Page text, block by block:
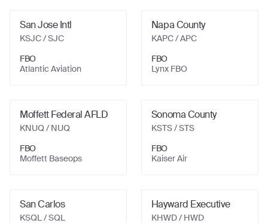
San Jose Intl
KSJC/ SJC
FBO
Atlantic Aviation
Napa County
KAPC/ APC
FBO
Lynx FBO
Moffett Federal AFLD
KNUQ/ NUQ
FBO
Moffett Baseops
Sonoma County
KSTS/ STS
FBO
Kaiser Air
San Carlos
KSQL/ SQL
Hayward Executive
KHWD/ HWD